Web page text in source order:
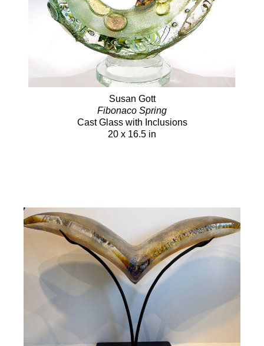
Susan Gott
Fibonaco Spring
Cast Glass with Inclusions
20 x 16.5 in